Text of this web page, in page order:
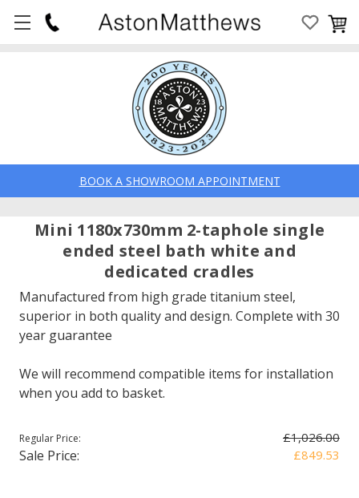
BOOK A SHOWROOM APPOINTMENT
Mini 1180x730mm 2-taphole single
ended steel bath white and
dedicated cradles
Manufactured from high grade titanium steel,
superior in both quality and design. Complete with 30
year guarantee
We will recommend compatible items for installation
when you add to basket.
Regular Price: £1,026.00
Sale Price: £849.53